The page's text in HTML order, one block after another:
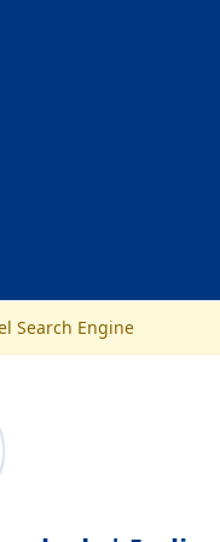
Search Engine